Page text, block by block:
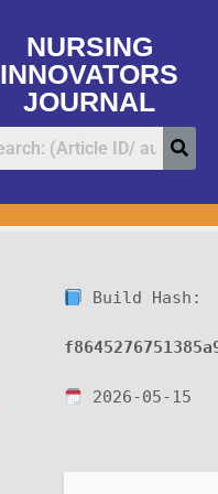
NURSING
INNOVATORS
JOURNAL
Build Hash:
2026-05-15